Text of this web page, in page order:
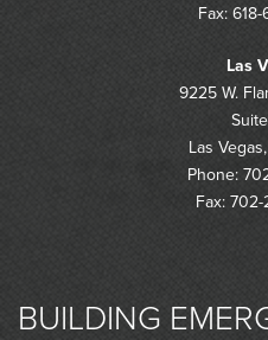
Fax:
Las
9225 W.
Las
Phone:
Fax:
BUILDING